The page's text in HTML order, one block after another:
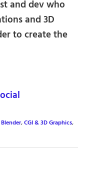
and dev who
and 3D
to create the
Blender,CGI & 3D Graphics,